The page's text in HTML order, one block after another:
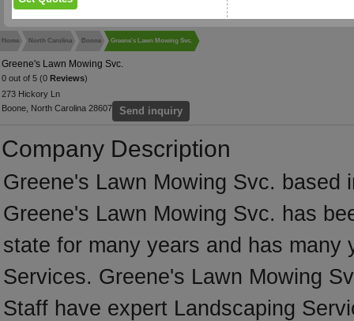
Home North Carolina Boone Greene's Lawn Mowing Svc.
Greene's Lawn Mowing Svc.
0 out of 5 (0 Reviews)
273 Hickory Ln
Boone, North Carolina 28607
Send inquiry
Company Description
Greene's Lawn Mowing Svc.
Greene's Lawn Mowing Svc. has
state for many years and has many
Services. Greene's Lawn Mowing
Staff have expert Landscaping